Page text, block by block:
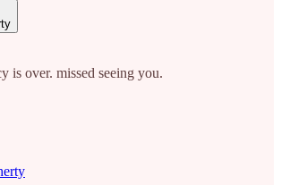
is over. missed seeing you.